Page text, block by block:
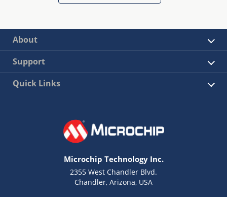
About
Support
Quick Links
Microchip Technology Inc.
2355 West Chandler Blvd.
Chandler, Arizona, USA